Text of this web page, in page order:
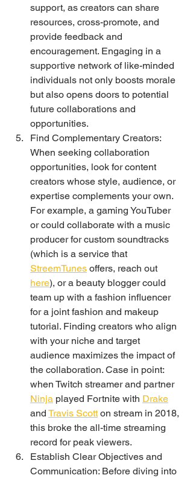
support, as creators can share
resources, cross-promote, and
provide feedback and
encouragement. Engaging in a
supportive network of like-minded
individuals not only boosts morale
but also opens doors to potential
future collaborations and
opportunities.
Find Complementary Creators:
When seeking collaboration
opportunities, look for content
creators whose style, audience, or
expertise complements your own.
For example, a gaming YouTuber
or could collaborate with a music
producer for custom soundtracks
(which is a service that
StreemTunes offers, reach out
here), or a beauty blogger could
team up with a fashion influencer
for a joint fashion and makeup
tutorial. Finding creators who align
with your niche and target
audience maximizes the impact of
the collaboration. Case in point:
when Twitch streamer and partner
Ninja played Fortnite with Drake
and Travis Scott on stream in 2018,
this broke the all-time streaming
record for peak viewers.
Establish Clear Objectives and
Communication: Before diving into